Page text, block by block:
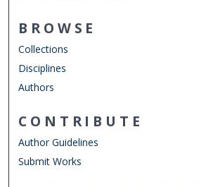
BROWSE
Collections
Disciplines
Authors
CONTRIBUTE
Author Guidelines
Submit Works